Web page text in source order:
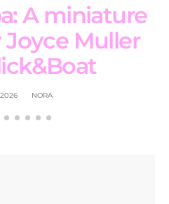
A miniature
Joyce Muller
NORA